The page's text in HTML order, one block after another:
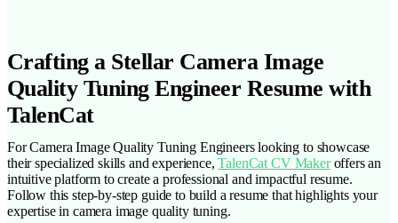
Crafting a Stellar Camera Image
Quality Tuning Engineer Resume with
TalenCat
For Camera Image Quality Tuning Engineers looking to showcase
their specialized skills and experience,TalenCat CV Makeroffers an
intuitive platform to create a professional and impactful resume.
Follow this step-by-step guide to build a resume that highlights your
expertise in camera image quality tuning.